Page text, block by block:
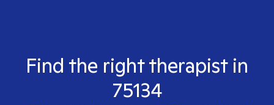
Find the right therapist in
75134